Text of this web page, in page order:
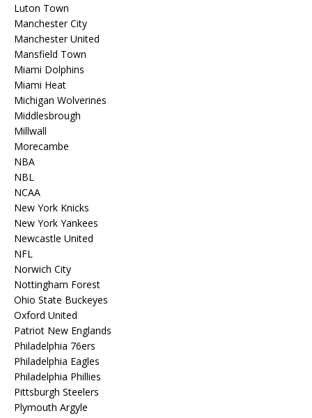
Luton Town
Manchester City
Manchester United
Mansfield Town
Miami Dolphins
Miami Heat
Michigan Wolverines
Middlesbrough
Millwall
Morecambe
NBA
NBL
NCAA
New York Knicks
New York Yankees
Newcastle United
NFL
Norwich City
Nottingham Forest
Ohio State Buckeyes
Oxford United
Patriot New Englands
Philadelphia 76ers
Philadelphia Eagles
Philadelphia Phillies
Pittsburgh Steelers
Plymouth Argyle